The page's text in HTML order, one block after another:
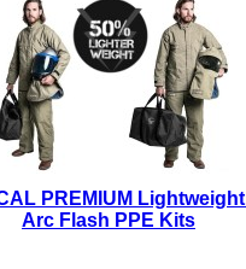
PREMIUM Lightweight
Arc Flash PPE Kits